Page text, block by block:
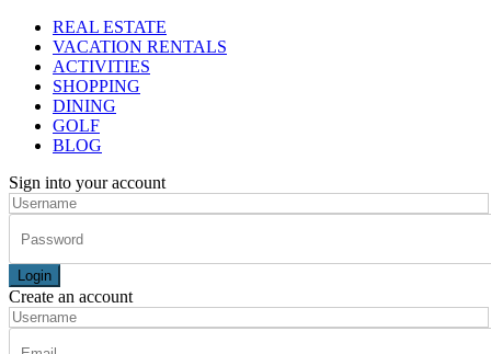
REAL ESTATE
VACATION RENTALS
ACTIVITIES
SHOPPING
DINING
GOLF
BLOG
Sign into your account
Login
Create an account